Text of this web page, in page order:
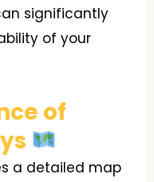
significantly
of your
of
a detailed map